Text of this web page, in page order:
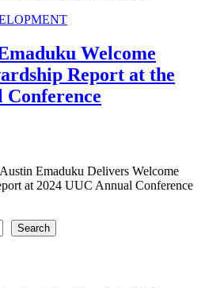
Welcome
Report at the
Conference
Emaduku Delivers Welcome
at 2024 UUC Annual Conference
Search